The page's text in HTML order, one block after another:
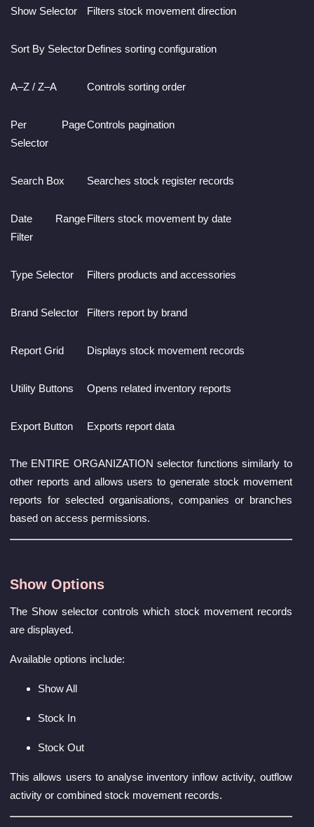
Show Selector Filters stock movement direction
Sort By SelectorDefines sorting configuration
A–Z / Z–A Controls sorting order
Per Page
Selector
Controls pagination
Search Box Searches stock register records
Date Range
Filter
Filters stock movement by date
Type Selector Filters products and accessories
Brand Selector Filters report by brand
Report Grid Displays stock movement records
Utility Buttons Opens related inventory reports
Export Button Exports report data
The ENTIRE ORGANIZATION selector functions similarly to
other reports and allows users to generate stock movement
reports for selected organisations, companies or branches
based on access permissions.
Show Options
The Show selector controls which stock movement records
are displayed.
Available options include:
Show All
Stock In
Stock Out
This allows users to analyse inventory inflow activity, outflow
activity or combined stock movement records.